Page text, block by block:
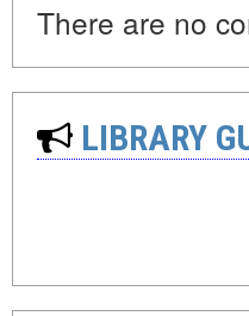
There are no
LIBRARY